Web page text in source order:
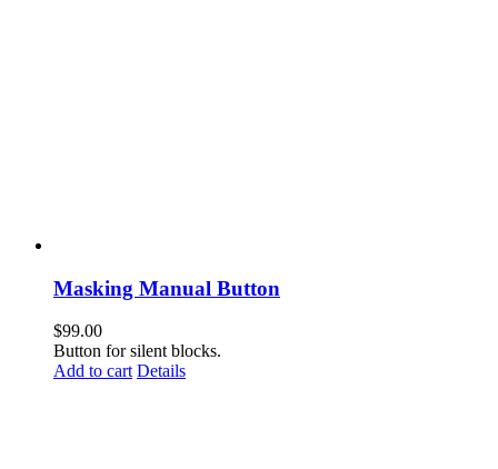
Masking Manual Button
$99.00
Button for silent blocks.
Add to cart Details